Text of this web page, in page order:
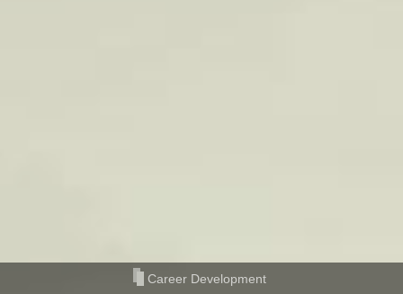
Career Development